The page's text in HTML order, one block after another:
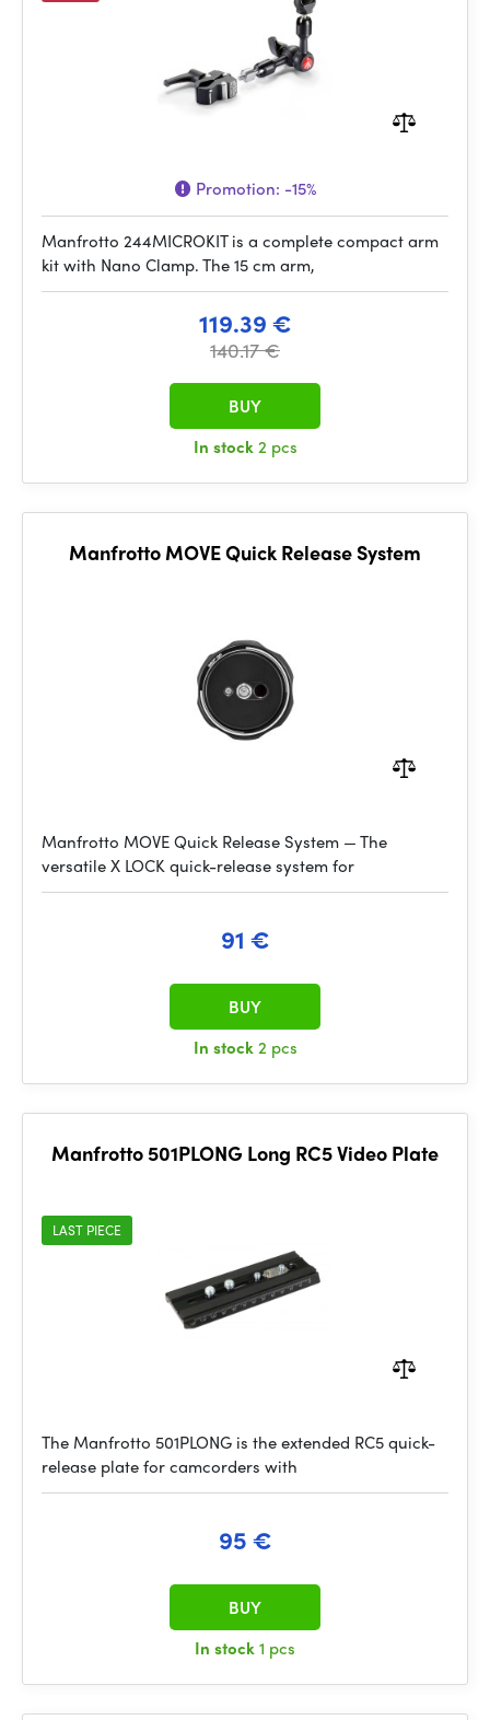
Promotion: -15%
Manfrotto 244MICROKIT is a complete compact arm
kit with Nano Clamp. The 15 cm arm,
119.39 €
140.17 €
In stock2 pcs
BUY
Manfrotto MOVE Quick Release System
Manfrotto MOVE Quick Release System — The
versatile X LOCK quick-release system for
91 €
In stock2 pcs
BUY
Manfrotto 501PLONG Long RC5 Video Plate
LAST PIECE
The Manfrotto 501PLONG is the extended RC5 quick-
release plate for camcorders with
95 €
In stock1 pcs
BUY